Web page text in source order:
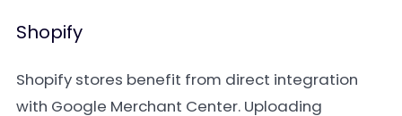
Shopify
Shopify stores benefit from direct integration
with Google Merchant Center. Uploading